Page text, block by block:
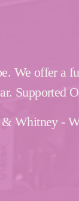
We offer a
Supported
Whitney -